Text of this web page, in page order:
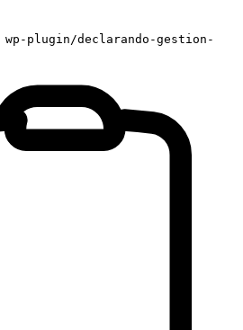
wp-plugin/declarando-gestion-